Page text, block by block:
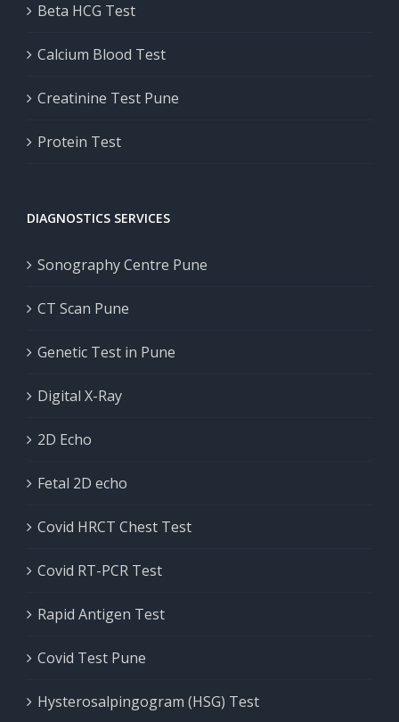
Beta HCG Test
Calcium Blood Test
Creatinine Test Pune
Protein Test
DIAGNOSTICS SERVICES
Sonography Centre Pune
CT Scan Pune
Genetic Test in Pune
Digital X-Ray
2D Echo
Fetal 2D echo
Covid HRCT Chest Test
Covid RT-PCR Test
Rapid Antigen Test
Covid Test Pune
Hysterosalpingogram (HSG) Test